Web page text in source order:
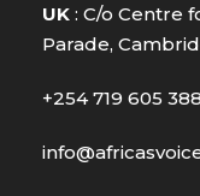
UK : C/o Centre
Parade,
+254 719 605 388